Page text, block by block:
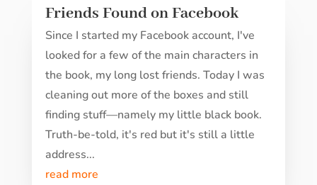
Friends Found on Facebook
Since I started my Facebook account, I've
looked for a few of the main characters in
the book, my long lost friends. Today I was
cleaning out more of the boxes and still
finding stuff—namely my little black book.
Truth-be-told, it's red but it's still a little
address...
read more